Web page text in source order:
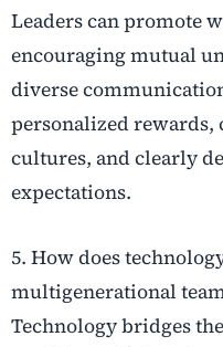
Leaders can promote
encouraging mutual
diverse
personalized
cultures, and clearly
expectations.
5. How does
multigenerational
Technology bridges